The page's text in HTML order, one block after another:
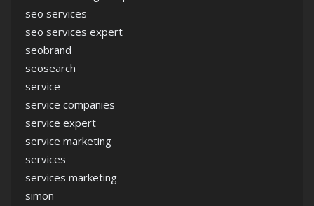
seo services
seo services expert
seobrand
seosearch
service
service companies
service expert
service marketing
services
services marketing
simon